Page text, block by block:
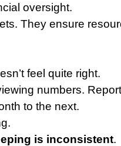
oversight.
They ensure
feel quite right.
numbers.
to the next.
is inconsistent.